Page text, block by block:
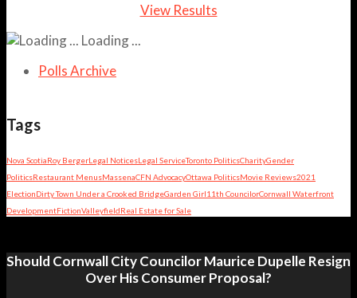
View Results
Loading ...
Polls Archive
Tags
Nova ScotiaRoy BergerLegal NoticesLegal ServiceToronto PoliticsCharityGender
PoliticsRestaurant MenusMassenaCFN AdvocacyOttawa PoliticsMovie Reviews2021
ElectionDirty Town Under a Crooked BridgeGarden Girl11th CouncilorCornwall Waterfront
DevelopmentFictionValleyfieldReal Estate for Sale
Should Cornwall City Councilor Maurice Dupelle Resign
Over His Consumer Proposal?